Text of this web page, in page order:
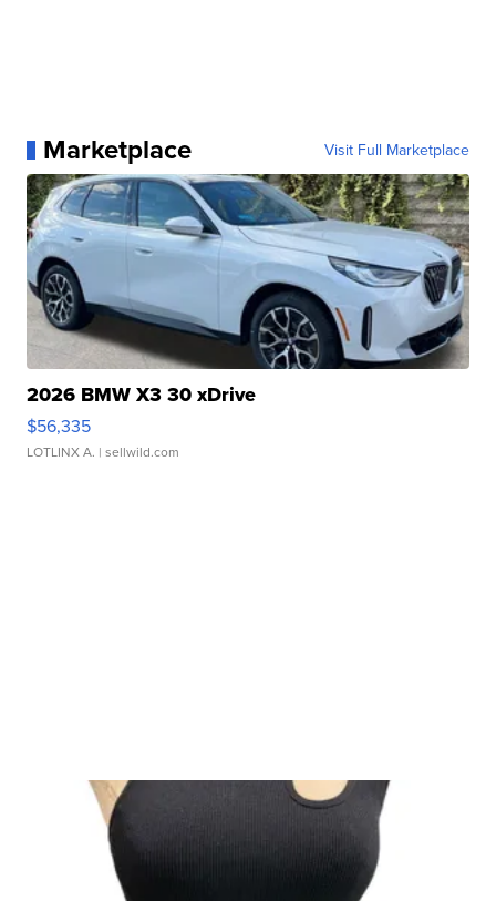
Marketplace Visit Full Marketplace
2026 BMW X3 30 xDrive
$56,335
LOTLINX A. | sellwild.com